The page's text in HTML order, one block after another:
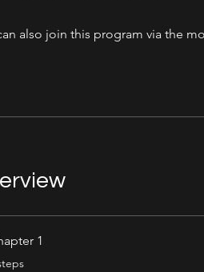
also join this program via the
1